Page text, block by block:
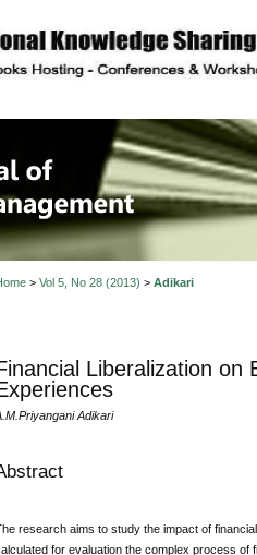
> Vol 5, No 28 (2013) > Adikari
Liberalization on
Adikari
research aims to study the impact of
for evaluation the complex process of